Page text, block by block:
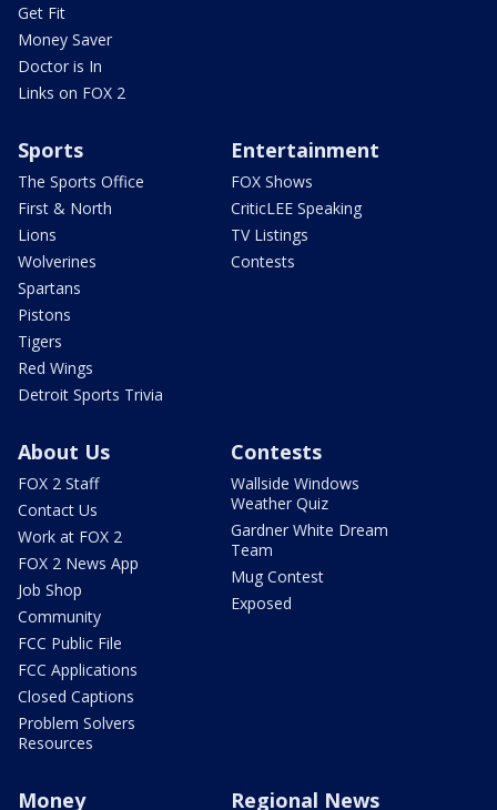
Get Fit
Money Saver
Doctor is In
Links on FOX 2
Sports
The Sports Office
First & North
Lions
Wolverines
Spartans
Pistons
Tigers
Red Wings
Detroit Sports Trivia
Entertainment
FOX Shows
CriticLEE Speaking
TV Listings
Contests
About Us
FOX 2 Staff
Contact Us
Work at FOX 2
FOX 2 News App
Job Shop
Community
FCC Public File
FCC Applications
Closed Captions
Problem Solvers
Resources
Contests
Wallside Windows
Weather Quiz
Gardner White Dream
Team
Mug Contest
Exposed
Money Regional News